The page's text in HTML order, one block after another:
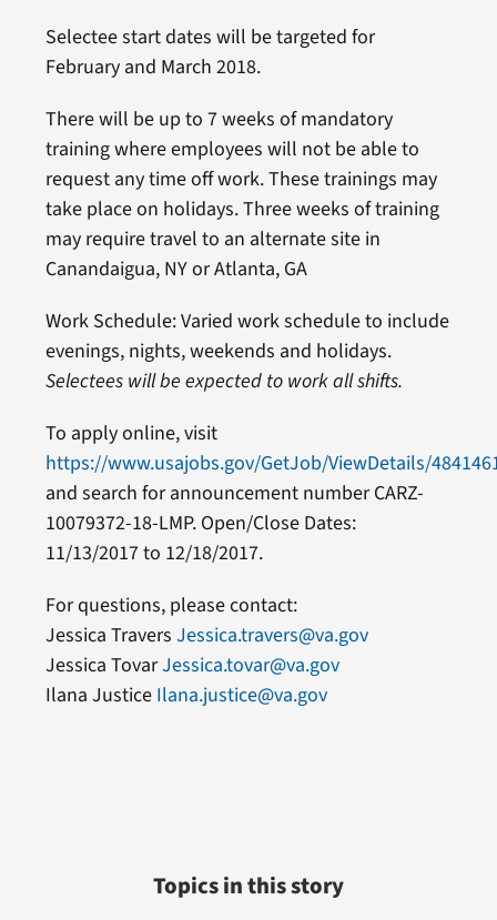
Selectee start dates will be targeted for
February and March 2018.
There will be up to 7 weeks of mandatory
training where employees will not be able to
request any time off work. These trainings may
take place on holidays. Three weeks of training
may require travel to an alternate site in
Canandaigua, NY or Atlanta, GA
Work Schedule: Varied work schedule to include
evenings, nights, weekends and holidays.
Selectees will be expected to work all shifts.
To apply online, visit
https://www.usajobs.gov/GetJob/ViewDetails/
and search for announcement number CARZ-
10079372-18-LMP. Open/Close Dates:
11/13/2017 to 12/18/2017.
For questions, please contact:
Jessica Travers Jessica.travers@va.gov
Jessica TovarJessica.tovar@va.gov
Ilana Justice Ilana.justice@va.gov
Topics in this story